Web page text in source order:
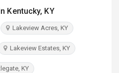
Kentucky, KY
Lakeview Acres, KY
Lakeview Estates, KY
KY